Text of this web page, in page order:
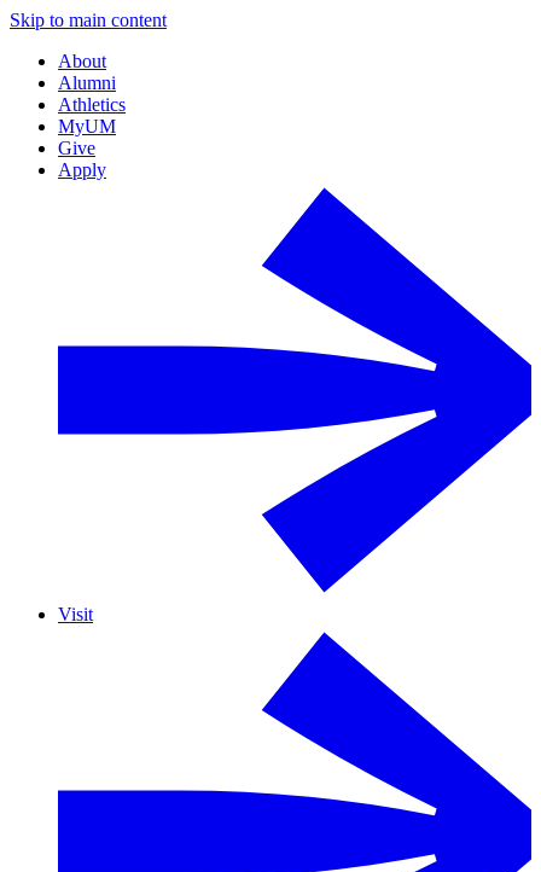
Skip to main content
About
Alumni
Athletics
MyUM
Give
Apply
Visit